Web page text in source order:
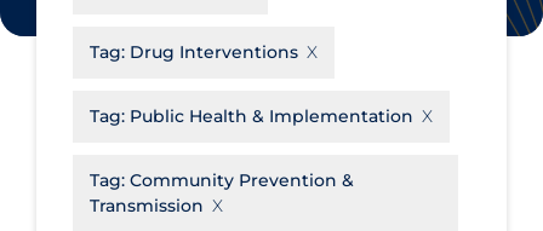
Communications & Media
Community & Social Services
Transmission
Tag: Drug Interventions
Tag: Public Health & Implementation
Tag: Community Prevention &
Transmission